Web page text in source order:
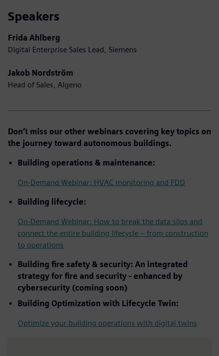
Speakers
Frida Ahlberg
Digital Enterprise Sales Lead, Siemens
Jakob Nordström
Head of Sales, Algeno
Don’t miss our other webinars covering key topics on
the journey toward autonomous buildings.
Building operations & maintenance:
On-Demand Webinar: HVAC monitoring and FDD
Building lifecycle:
On-Demand Webinar: How to break the data silos and
connect the entire building lifecycle – from construction
to operations
Building fire safety & security: An integrated
strategy for fire and security - enhanced by
cybersecurity (coming soon)
Building Optimization with Lifecycle Twin:
Optimize your building operations with digital twins